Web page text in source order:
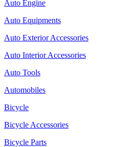
Auto Engine
Auto Equipments
Auto Exterior Accessories
Auto Interior Accessories
Auto Tools
Automobiles
Bicycle
Bicycle Accessories
Bicycle Parts